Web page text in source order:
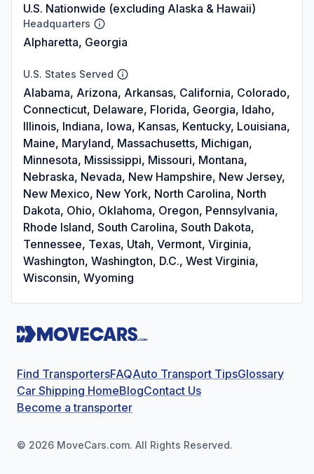
U.S. Nationwide (excluding Alaska & Hawaii)
Headquarters
Alpharetta, Georgia
U.S. States Served
Alabama, Arizona, Arkansas, California, Colorado,
Connecticut, Delaware, Florida, Georgia, Idaho,
Illinois, Indiana, Iowa, Kansas, Kentucky, Louisiana,
Maine, Maryland, Massachusetts, Michigan,
Minnesota, Mississippi, Missouri, Montana,
Nebraska, Nevada, New Hampshire, New Jersey,
New Mexico, New York, North Carolina, North
Dakota, Ohio, Oklahoma, Oregon, Pennsylvania,
Rhode Island, South Carolina, South Dakota,
Tennessee, Texas, Utah, Vermont, Virginia,
Washington, Washington, D.C., West Virginia,
Wisconsin, Wyoming
Find TransportersFAQAuto Transport TipsGlossary
Car Shipping HomeBlogContact Us
Become a transporter
© 2026 MoveCars.com. All Rights Reserved.